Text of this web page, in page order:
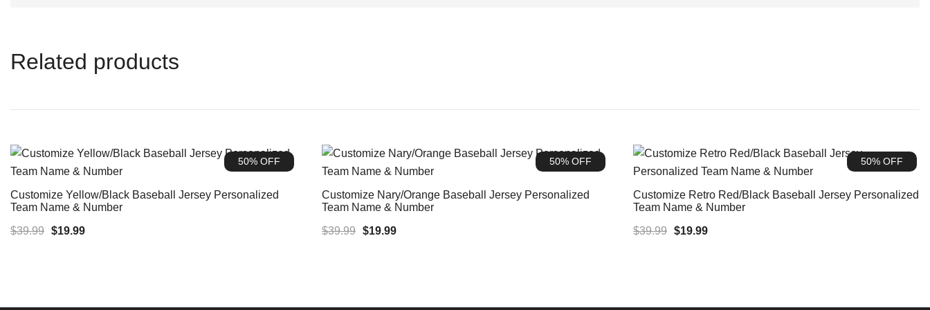
Related products
50% OFF
Customize Yellow/Black Baseball Jersey Personalized
Team Name & Number
$39.99 Original
$19.99Current
50% OFF
Customize Nary/Orange Baseball Jersey Personalized
Team Name & Number
$39.99 Original
$19.99Current
50% OFF
Customize Retro Red/Black Baseball Jersey Personalized
Team Name & Number
$39.99 Original
$19.99Current